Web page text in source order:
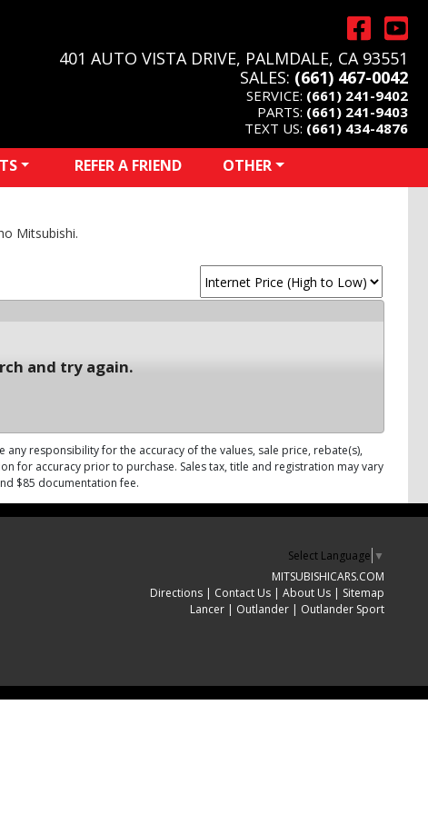
401 AUTO VISTA DRIVE, PALMDALE, CA 93551
SALES: (661) 467-0042
SERVICE: (661) 241-9402
PARTS: (661) 241-9403
TEXT US: (661) 434-4876
REFER A FRIEND OTHER
Mitsubishi.
and try again.
responsibility for the accuracy of the values, sale price, rebate(s),
for accuracy prior to purchase. Sales tax, title and registration may vary
$85 documentation fee.
Select Language ▼
MITSUBISHICARS.COM
Directions | Contact Us | About Us | Sitemap
Lancer | Outlander | Outlander Sport